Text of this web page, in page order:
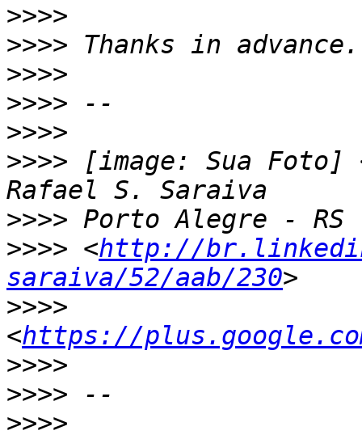
>>>>
>>>>
>>>>
>>>>
>>>>
>>>> [image: Sua Foto]
>>>>
>>>> <http://
saraiva/52/aab/230
>>>>
<https://
>>>>
>>>>
>>>>